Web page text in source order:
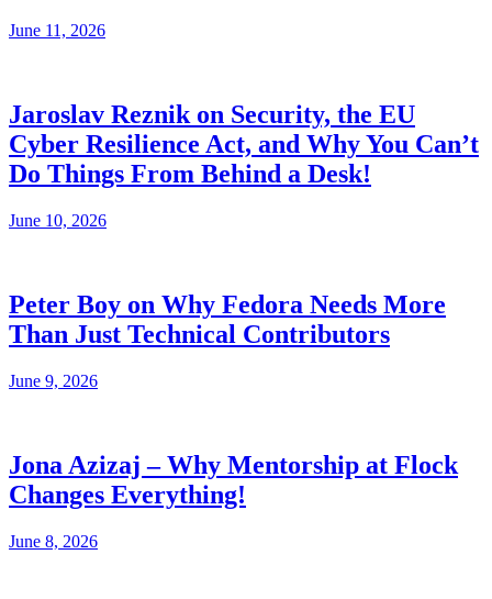
June 11, 2026
Jaroslav Reznik on Security, the EU
Cyber Resilience Act, and Why You Can’t
Do Things From Behind a Desk!
June 10, 2026
Peter Boy on Why Fedora Needs More
Than Just Technical Contributors
June 9, 2026
Jona Azizaj – Why Mentorship at Flock
Changes Everything!
June 8, 2026